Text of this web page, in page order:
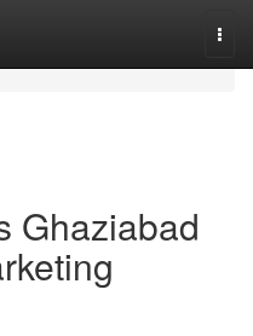
Ghaziabad